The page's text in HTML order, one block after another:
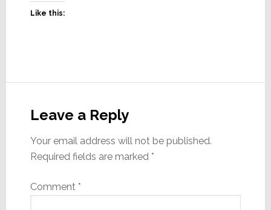
Like this:
Interactions
Leave a Reply
Your email address will not be published.
Required fields are marked *
Comment *